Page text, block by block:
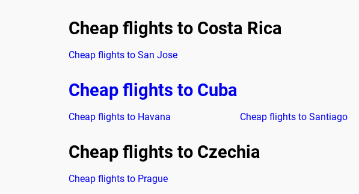
Cheap flights to Costa Rica
Cheap flights to San Jose
Cheap flights to Cuba
Cheap flights to Havana Cheap flights to Santiago
Cheap flights to Czechia
Cheap flights to Prague